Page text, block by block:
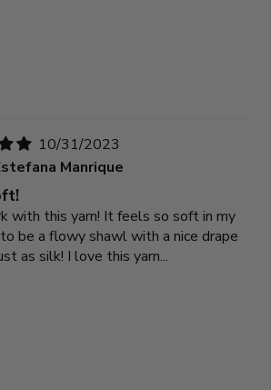
10/31/2023
Manrique
with this yarn! It feels so soft in my
be a flowy shawl with a nice drape
as silk! I love this yarn...